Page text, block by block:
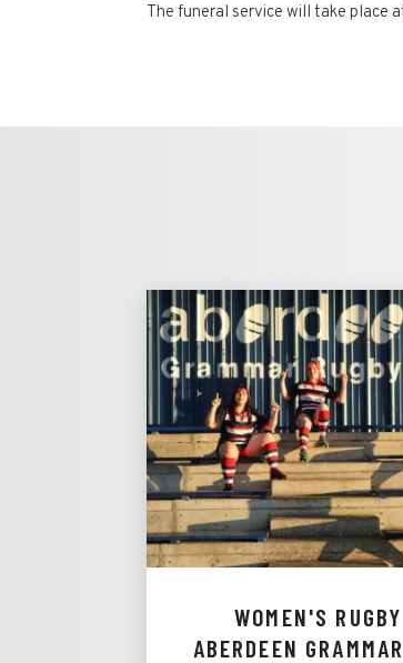
The funeral service will take place
WOMEN'S
ABERDEEN